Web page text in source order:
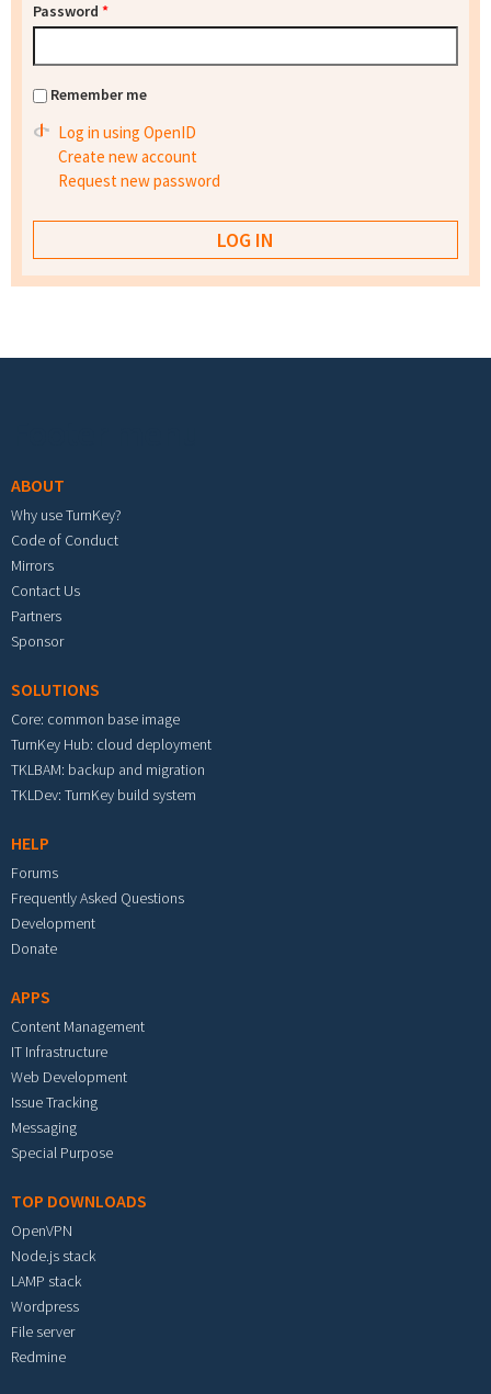
Password *
Remember me
Log in using OpenID
Create new account
Request new password
ABOUT
Why use TurnKey?
Code of Conduct
Mirrors
Contact Us
Partners
Sponsor
SOLUTIONS
Core: common base image
TurnKey Hub: cloud deployment
TKLBAM: backup and migration
TKLDev: TurnKey build system
HELP
Forums
Frequently Asked Questions
Development
Donate
APPS
Content Management
IT Infrastructure
Web Development
Issue Tracking
Messaging
Special Purpose
TOP DOWNLOADS
OpenVPN
Node.js stack
LAMP stack
Wordpress
File server
Redmine